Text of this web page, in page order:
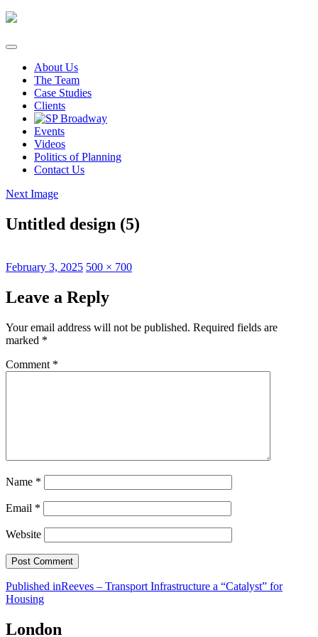
Skip
content
About Us
The Team
Case Studies
Clients
Events
Videos
Politics of Planning
Contact Us
Next Image
Untitled design (5)
Posted
February 3, 2025 Full
500 × 700
Leave a Reply
Your email address will not be published. Required fields are
marked *
Comment *
Name *
Email *
Website
Post
navigation
Published inReeves – Transport Infrastructure a “Catalyst” for
Housing
London